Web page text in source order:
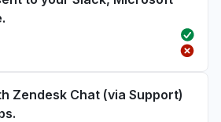
Zendesk Chat (via Support)